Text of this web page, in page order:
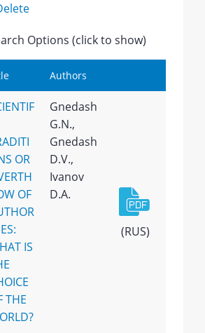
Options (click to show)
Authors
OR
OF
IS
THE
Gnedash
G.N.,
Gnedash
D.V.,
Ivanov
D.A.
(RUS)